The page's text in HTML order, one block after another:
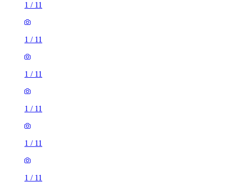
1 / 11
1 / 11
1 / 11
1 / 11
1 / 11
1 / 11